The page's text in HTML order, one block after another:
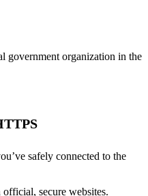
government organization in the
safely connected to the
secure websites.